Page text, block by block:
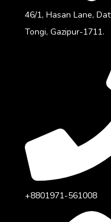
46/1, Hasan Lane,
Tongi, Gazipur-1711.
+8801971-561008